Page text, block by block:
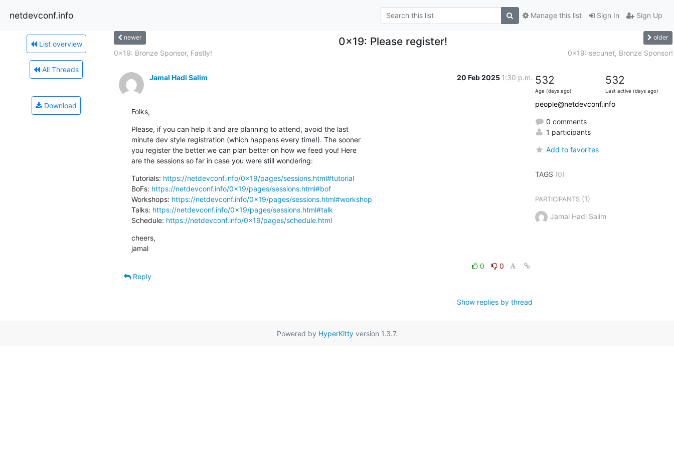
netdevconf.info Sign In Sign Up
Manage this list
List overview
All Threads
Download
newer 0x19: Please register! older
0x19: Bronze Sponsor, Fastly! 0x19: secunet, Bronze Sponsor!
Jamal Hadi Salim 20 Feb 2025 1:30 p.m.
Folks,
Please, if you can help it and are planning to attend, avoid the last
minute dev style registration (which happens every time!). The sooner
you register the better we can plan better on how we feed you! Here
are the sessions so far in case you were still wondering:
Tutorials: https://netdevconf.info/0x19/pages/sessions.html#tutorial
BoFs: https://netdevconf.info/0x19/pages/sessions.html#bof
Workshops: https://netdevconf.info/0x19/pages/sessions.html#workshop
Talks: https://netdevconf.info/0x19/pages/sessions.html#talk
Schedule: https://netdevconf.info/0x19/pages/schedule.html
cheers,
jamal
0
0
Reply
Show replies by thread
532
Age (days ago)
532
Last active (days ago)
people@netdevconf.info
0 comments
1 participants
Add to favorites
TAGS (0)
PARTICIPANTS(1)
Jamal Hadi Salim
Powered by HyperKittyversion 1.3.7.